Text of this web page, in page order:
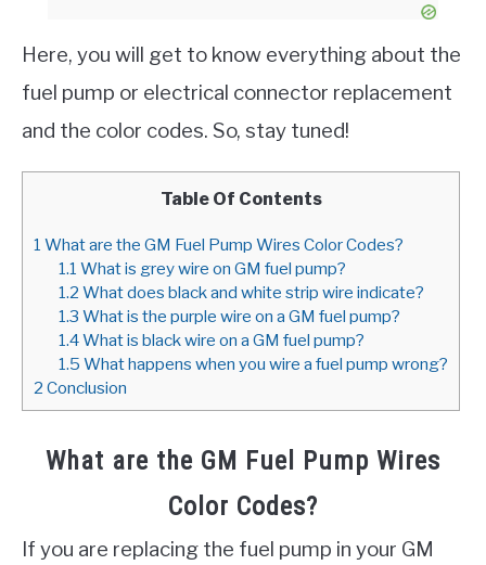
Here, you will get to know everything about the
fuel pump or electrical connector replacement
and the color codes. So, stay tuned!
Table Of Contents
1 What are the GM Fuel Pump Wires Color Codes?
1.1 What is grey wire on GM fuel pump?
1.2 What does black and white strip wire indicate?
1.3 What is the purple wire on a GM fuel pump?
1.4What is black wire on a GM fuel pump?
1.5 What happens when you wire a fuel pump wrong?
2 Conclusion
What are the GM Fuel Pump Wires
Color Codes?
If you are replacing the fuel pump in your GM